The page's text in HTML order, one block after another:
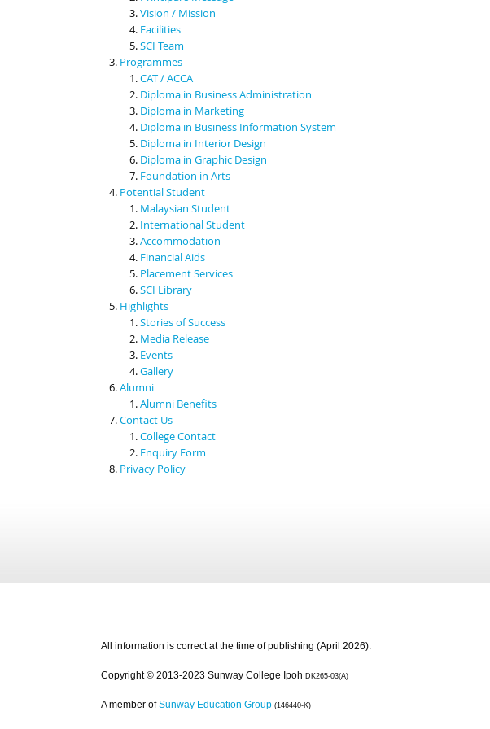
Vision / Mission
Facilities
SCI Team
Programmes
CAT / ACCA
Diploma in Business Administration
Diploma in Marketing
Diploma in Business Information System
Diploma in Interior Design
Diploma in Graphic Design
Foundation in Arts
Potential Student
Malaysian Student
International Student
Accommodation
Financial Aids
Placement Services
SCI Library
Highlights
Stories of Success
Media Release
Events
Gallery
Alumni
Alumni Benefits
Contact Us
College Contact
Enquiry Form
Privacy Policy
All information is correct at the time of publishing (April 2026).
Copyright © 2013-2023 Sunway College Ipoh DK265-03(A)
A member of Sunway Education Group (146440-K)